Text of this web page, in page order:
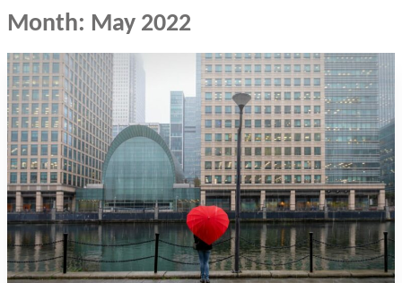
Month: May 2022